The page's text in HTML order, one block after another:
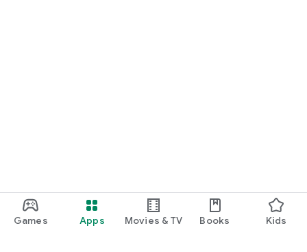
Games Apps Movies & TV Books Kids